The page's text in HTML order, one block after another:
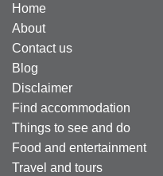
Home
About
Contact us
Blog
Disclaimer
Find accommodation
Things to see and do
Food and entertainment
Travel and tours